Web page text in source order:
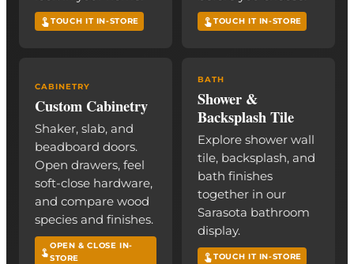
TOUCH IT IN-STORE TOUCH IT IN-STORE
CABINETRY
Custom Cabinetry
Shaker, slab, and
beadboard doors.
Open drawers, feel
soft-close hardware,
and compare wood
species and finishes.
OPEN & CLOSE IN-
STORE
BATH
Shower &
Backsplash Tile
Explore shower wall
tile, backsplash, and
bath finishes
together in our
Sarasota bathroom
display.
TOUCH IT IN-STORE